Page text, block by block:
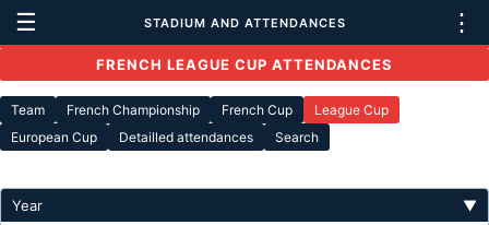
☰ STADIUM AND ATTENDANCES ⋮
FRENCH LEAGUE CUP ATTENDANCES
Team French Championship French Cup
League Cup
European Cup
Detailled attendances Search
Year ▼